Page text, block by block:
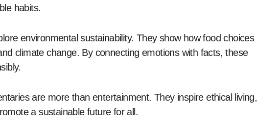
habits.
environmental sustainability. They show how food choices
climate change. By connecting emotions with facts, these
are more than entertainment. They inspire ethical living,
a sustainable future for all.